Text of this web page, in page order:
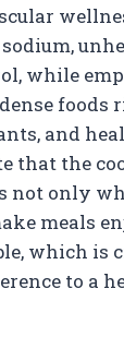
while
foods
and
that the
not only
meals
which is
to a